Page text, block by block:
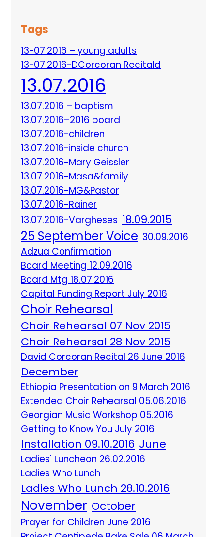
Tags
13-07.2016 – young adults
13-07.2016-DCorcoran Recitald
13.07.2016
13.07.2016 – baptism
13.07.2016–2016 board
13.07.2016-children
13.07.2016-inside church
13.07.2016-Mary Geissler
13.07.2016-Masa&family
13.07.2016-MG&Pastor
13.07.2016-Rainer
13.07.2016-Vargheses 18.09.2015
25 September Voice 30.09.2016
Adzua Confirmation
Board Meeting 12.09.2016
Board Mtg 18.07.2016
Capital Funding Report July 2016
Choir Rehearsal
Choir Rehearsal 07 Nov 2015
Choir Rehearsal 28 Nov 2015
David Corcoran Recital 26 June 2016
December
Ethiopia Presentation on 9 March 2016
Extended Choir Rehearsal 05.06.2016
Georgian Music Workshop 05.2016
Getting to Know You July 2016
Installation 09.10.2016 June
Ladies' Luncheon 26.02.2016
Ladies Who Lunch
Ladies Who Lunch 28.10.2016
November October
Prayer for Children June 2016